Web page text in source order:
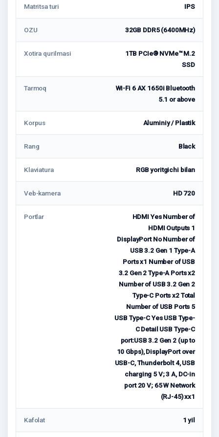
Matritsa turi IPS
OZU 32GB DDR5 (6400MHz)
Xotira qurilmasi
1TB PCIe® NVMe™ M.2
SSD
Tarmoq
Wi-Fi 6 AX 1650i Bluetooth
5.1 or above
Korpus Aluminiy / Plastik
Rang Black
Klaviatura RGB yoritgichi bilan
Veb-kamera HD 720
Portlar
HDMI Yes Number of
HDMI Outputs 1
DisplayPort No Number of
USB 3.2 Gen 1 Type-A
Ports x1 Number of USB
3.2 Gen 2 Type-A Ports x2
Number of USB 3.2 Gen 2
Type-C Ports x2 Total
Number of USB Ports 5
USB Type-C Yes USB Type-
C Detail USB Type-C
port:USB 3.2 Gen 2 (up to
10 Gbps), DisplayPort over
USB-C, Thunderbolt 4, USB
charging 5 V; 3 A, DC-in
port 20 V; 65 W Network
(RJ-45) xx1
Kafolat 1 yil